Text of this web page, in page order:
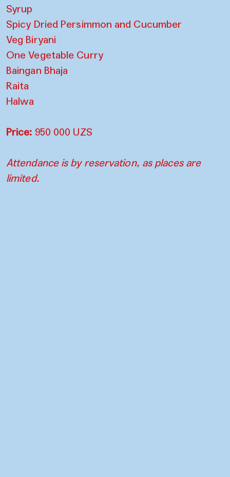
Syrup
Spicy Dried Persimmon and Cucumber
Veg Biryani
One Vegetable Curry
Baingan Bhaja
Raita
Halwa
Price: 950 000 UZS
Attendance is by reservation, as places are
limited.